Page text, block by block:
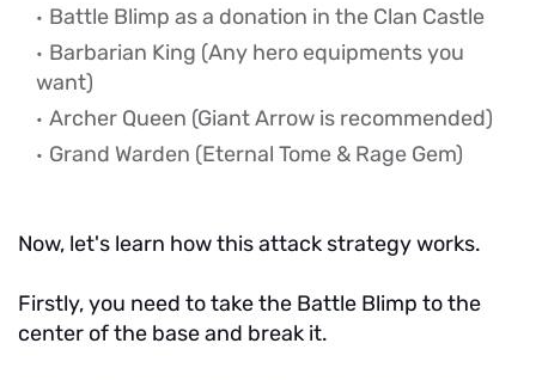
Battle Blimp as a donation in the Clan Castle
Barbarian King (Any hero equipments you
want)
Archer Queen (Giant Arrow is recommended)
Grand Warden (Eternal Tome & Rage Gem)
Now, let's learn how this attack strategy works.
Firstly, you need to take the Battle Blimp to the
center of the base and break it.